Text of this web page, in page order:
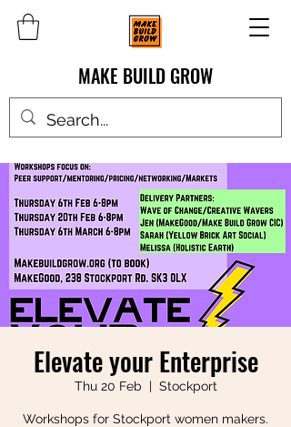
MAKE BUILD GROW
Elevate your Enterprise
Thu 20 Feb
  |
Stockport
Workshops for Stockport women makers.